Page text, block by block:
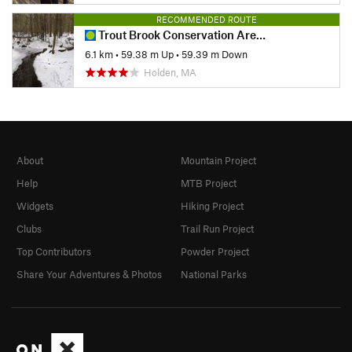
RECOMMENDED ROUTE
Trout Brook Conservation Area Loop
6.1 km•59.38 m Up•59.39 m Down
Holden, MA
About
Help
Widgets
Clubs
Top Contributors
Share Your Adventures & Photos
Mountain Project
MTB Project
Hiking Project
Trail Run Project
Powder Project
National Parks